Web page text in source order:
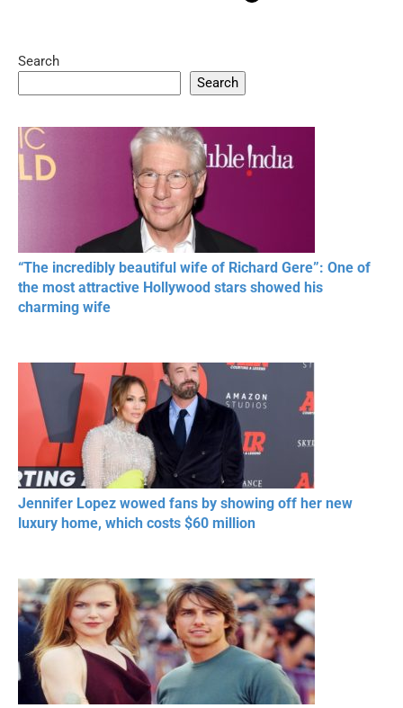
20 BEAUTIFUL
RESPECT IN SPORTS
RONALDO and Fans
Search
Search
“The incredibly beautiful wife of Richard Gere”: One of
the most attractive Hollywood stars showed his
charming wife
Jennifer Lopez wowed fans by showing off her new
luxury home, which costs $60 million